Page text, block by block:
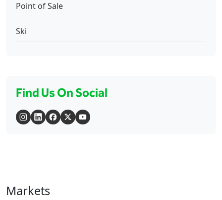
Point of Sale
Ski
Find Us On Social
Markets